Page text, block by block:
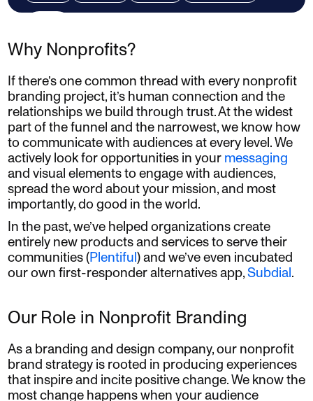
Why Nonprofits?
If there’s one common thread with every nonprofit
branding project, it’s human connection and the
relationships we build through trust. At the widest
part of the funnel and the narrowest, we know how
to communicate with audiences at every level. We
actively look for opportunities in yourmessaging
and visual elements to engage with audiences,
spread the word about your mission, and most
importantly, do good in the world.
In the past, we’ve helped organizations create
entirely new products and services to serve their
communities (Plentiful) and we’ve even incubated
our own first-responder alternatives app,Subdial.
Our Role in Nonprofit Branding
As a branding and design company, our nonprofit
brand strategy is rooted in producing experiences
that inspire and incite positive change. We know the
most change happens when your audience